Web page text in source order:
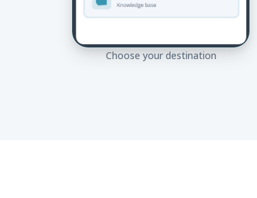
Choose your destination